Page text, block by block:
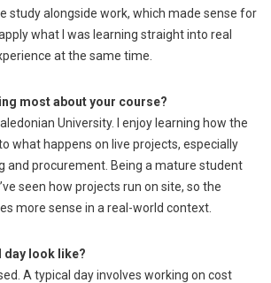
study alongside work, which made sense for
what I was learning straight into real
at the same time.
most about your course?
University. I enjoy learning how the
what happens on live projects, especially
and procurement. Being a mature student
seen how projects run on site, so the
more sense in a real-world context.
day look like?
A typical day involves working on cost